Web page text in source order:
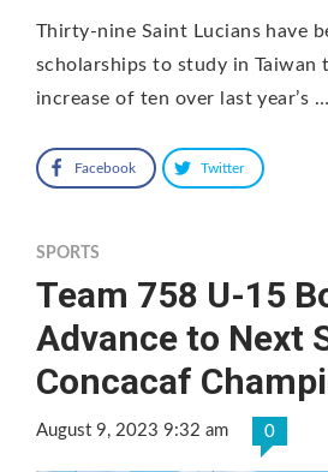
Thirty-nine Saint Lucians have
scholarships to study in Taiwan
increase of ten over last year’s …
Facebook Twitter
SPORTS
Team 758 U-15
Advance to Next
Concacaf
August 9, 2023 9:32 am 0